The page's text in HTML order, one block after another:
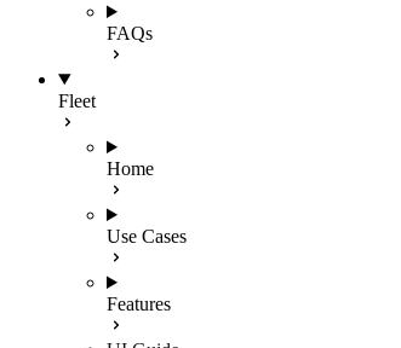
FAQs
Fleet
Home
Use Cases
Features